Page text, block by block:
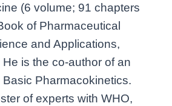
(6 volume; 91 chapters
of Pharmaceutical
and Applications,
is the co-author of an
Pharmacokinetics.
of experts with WHO,